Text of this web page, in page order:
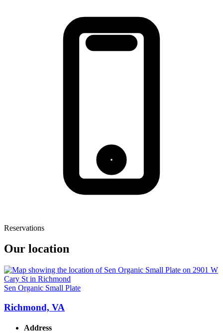
Reservations
Our location
Sen Organic Small Plate
Richmond, VA
Address